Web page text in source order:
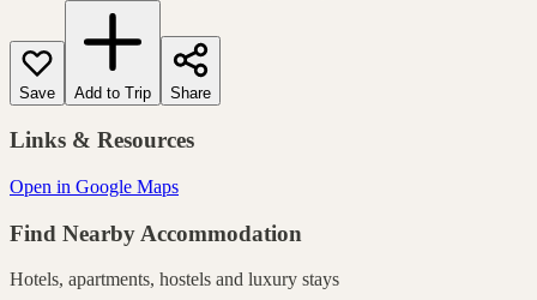
Save Add to Trip Share
Links & Resources
Open in Google Maps
Find Nearby Accommodation
Hotels, apartments, hostels and luxury stays